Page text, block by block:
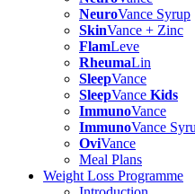
NeuroVance Syrup
SkinVance + Zinc
FlamLeve
RheumaLin
SleepVance
SleepVance Kids
ImmunoVance
ImmunoVance
OviVance
Meal Plans
Weight Loss Programme